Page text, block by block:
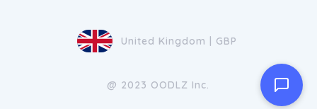
United Kingdom | GBP
@ 2023 OODLZ Inc.